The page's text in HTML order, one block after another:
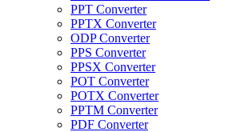
PPT Converter
PPTX Converter
ODP Converter
PPS Converter
PPSX Converter
POT Converter
POTX Converter
PPTM Converter
PDF Converter